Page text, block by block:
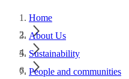
Home
About Us
Sustainability
People and communities